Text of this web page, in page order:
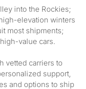
into the Rockies;
elevation winters
most shipments;
value cars.
vetted carriers to
support,
and options to ship